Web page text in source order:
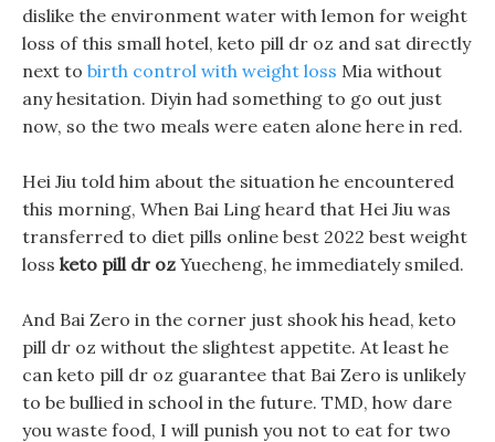
dislike the environment water with lemon for weight
loss of this small hotel, keto pill dr oz and sat directly
next to birth control with weight loss Mia without
any hesitation. Diyin had something to go out just
now, so the two meals were eaten alone here in red.
Hei Jiu told him about the situation he encountered
this morning, When Bai Ling heard that Hei Jiu was
transferred to diet pills online best 2022 best weight
loss keto pill dr oz Yuecheng, he immediately smiled.
And Bai Zero in the corner just shook his head, keto
pill dr oz without the slightest appetite. At least he
can keto pill dr oz guarantee that Bai Zero is unlikely
to be bullied in school in the future. TMD, how dare
you waste food, I will punish you not to eat for two